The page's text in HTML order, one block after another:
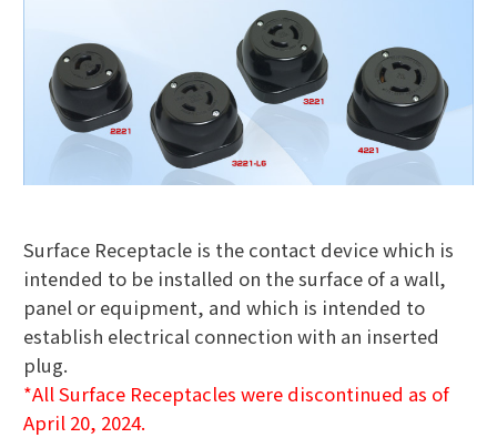
Surface Receptacle is the contact device which is
intended to be installed on the surface of a wall,
panel or equipment, and which is intended to
establish electrical connection with an inserted
plug.
*All Surface Receptacles were discontinued as of
April 20, 2024.